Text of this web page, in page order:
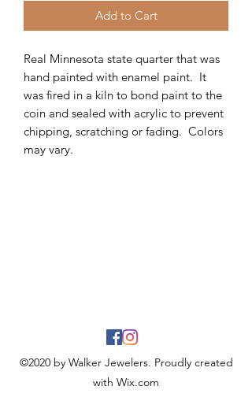
Add to Cart
Real Minnesota state quarter that was
hand painted with enamel paint. It
was fired in a kiln to bond paint to the
coin and sealed with acrylic to prevent
chipping, scratching or fading. Colors
may vary.
©2020 by Walker Jewelers. Proudly created
with Wix.com